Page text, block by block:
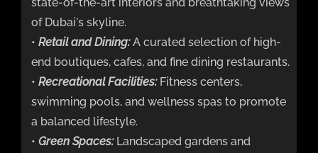
of Dubai’s skyline.
• Retail and Dining:A curated selection of high-
end boutiques, cafes, and fine dining restaurants.
• Recreational Facilities:Fitness centers,
swimming pools, and wellness spas to promote
a balanced lifestyle.
• Green Spaces:Landscaped gardens and